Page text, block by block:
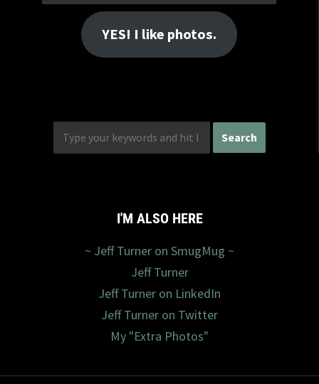
YES! I like photos.
I'M ALSO HERE
~ Jeff Turner on SmugMug ~
Jeff Turner
Jeff Turner on LinkedIn
Jeff Turner on Twitter
My "Extra Photos"